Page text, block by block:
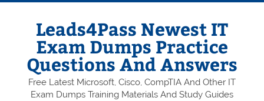
Skip
Leads4Pass Newest IT
Exam Dumps Practice
Questions And Answers
Free Latest Microsoft, Cisco, CompTIA And Other IT
Exam Dumps Training Materials And Study Guides